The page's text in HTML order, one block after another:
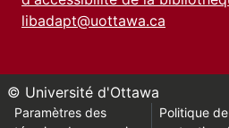
libadapt@uottawa.ca
© Université d'Ottawa
Paramètres des
Politique de